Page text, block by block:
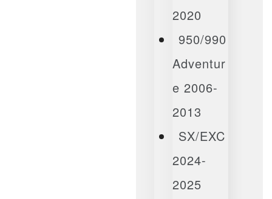
2020
950/990
Adventur
E 2006-
2013
SX/EXC
2024-
2025